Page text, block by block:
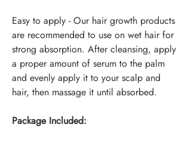
Easy to apply - Our hair growth products
are recommended to use on wet hair for
strong absorption. After cleansing, apply
a proper amount of serum to the palm
and evenly apply it to your scalp and
hair, then massage it until absorbed.
Package Included: